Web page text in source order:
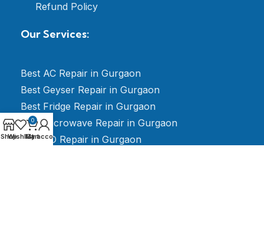
Refund Policy
Our Services:
Best AC Repair in Gurgaon
Best Geyser Repair in Gurgaon
Best Fridge Repair in Gurgaon
Best Microwave Repair in Gurgaon
Best RO Repair in Gurgaon
Shop
Wishlist
0
Cart
My account